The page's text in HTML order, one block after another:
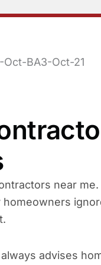
near
homeowners
advises